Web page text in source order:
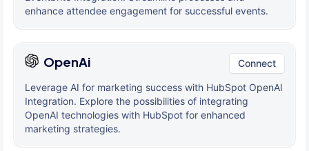
enhance attendee engagement for successful events.
OpenAi Connect
Leverage AI for marketing success with HubSpot OpenAI
Integration. Explore the possibilities of integrating
OpenAI technologies with HubSpot for enhanced
marketing strategies.